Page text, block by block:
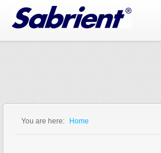
Jump to Navigation
You are here: Home